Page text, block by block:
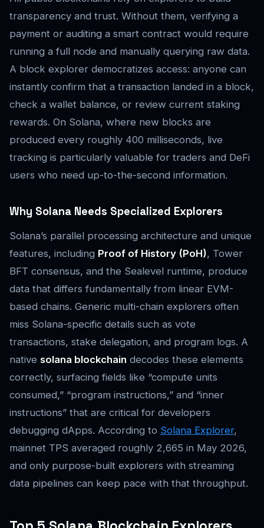
transparency and trust. Without them, verifying a
payment or auditing a smart contract would require
running a full node and manually querying raw data.
A block explorer democratizes access: anyone can
instantly confirm that a transaction landed in a block,
check a wallet balance, or review current staking
rewards. On Solana, where new blocks are
produced every roughly 400 milliseconds, live
tracking is particularly valuable for traders and DeFi
users who need up-to-the-second information.
Why Solana Needs Specialized Explorers
Solana’s parallel processing architecture and unique
features, including Proof of History (PoH), Tower
BFT consensus, and the Sealevel runtime, produce
data that differs fundamentally from linear EVM-
based chains. Generic multi-chain explorers often
miss Solana-specific details such as vote
transactions, stake delegation, and program logs. A
native solana blockchain decodes these elements
correctly, surfacing fields like “compute units
consumed,” “program instructions,” and “inner
instructions” that are critical for developers
debugging dApps. According to Solana Explorer,
mainnet TPS averaged roughly 2,665 in May 2026,
and only purpose-built explorers with streaming
data pipelines can keep pace with that throughput.